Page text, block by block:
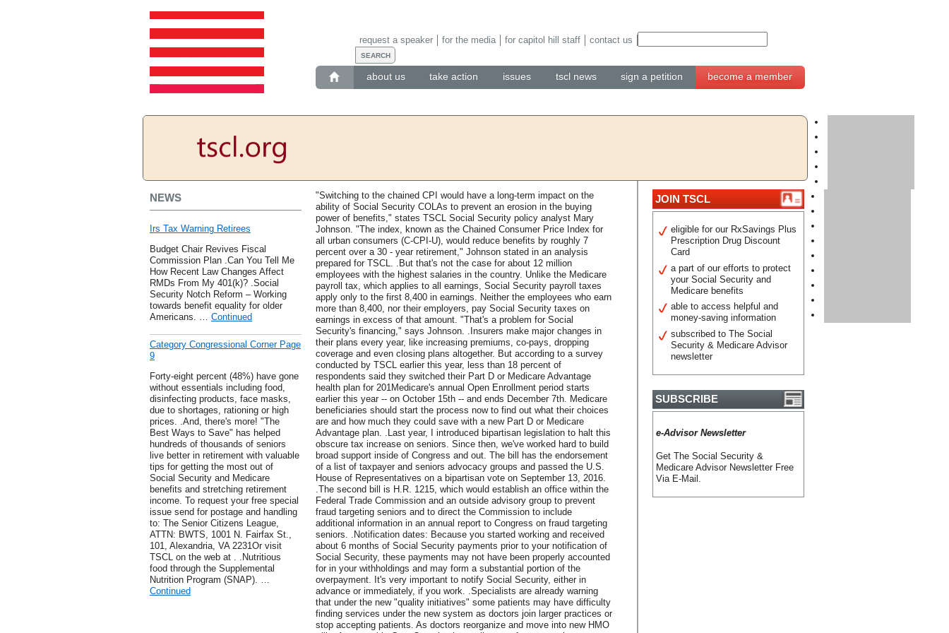
about us take action issues tscl news sign a petition become a member
request a speaker for the media for capitol hill staff contact us
NEWS
Irs Tax Warning Retirees
Budget Chair Revives Fiscal
Commission Plan .Can You Tell Me
How Recent Law Changes Affect
RMDs From My 401(k)? .Social
Security Notch Reform – Working
towards benefit equality for older
Americans. … Continued
Category Congressional Corner Page
9
Forty-eight percent (48%) have gone
without essentials including food,
disinfecting products, face masks,
due to shortages, rationing or high
prices. .And, there's more! "The
Best Ways to Save" has helped
hundreds of thousands of seniors
live better in retirement with valuable
tips for getting the most out of
Social Security and Medicare
benefits and stretching retirement
income. To request your free special
issue send for postage and handling
to: The Senior Citizens League,
ATTN: BWTS, 1001 N. Fairfax St.,
101, Alexandria, VA 2231Or visit
TSCL on the web at . .Nutritious
food through the Supplemental
Nutrition Program (SNAP). …
Continued
"Switching to the chained CPI would have a long-term impact on the
ability of Social Security COLAs to prevent an erosion in the buying
power of benefits," states TSCL Social Security policy analyst Mary
Johnson. "The index, known as the Chained Consumer Price Index for
all urban consumers (C-CPI-U), would reduce benefits by roughly 7
percent over a 30 - year retirement," Johnson stated in an analysis
prepared for TSCL. .But that's not the case for about 12 million
employees with the highest salaries in the country. Unlike the Medicare
payroll tax, which applies to all earnings, Social Security payroll taxes
apply only to the first 8,400 in earnings. Neither the employees who earn
more than 8,400, nor their employers, pay Social Security taxes on
earnings in excess of that amount. "That's a problem for Social
Security's financing," says Johnson. .Insurers make major changes in
their plans every year, like increasing premiums, co-pays, dropping
coverage and even closing plans altogether. But according to a survey
conducted by TSCL earlier this year, less than 18 percent of
respondents said they switched their Part D or Medicare Advantage
health plan for 201Medicare's annual Open Enrollment period starts
earlier this year -- on October 15th -- and ends December 7th. Medicare
beneficiaries should start the process now to find out what their choices
are and how much they could save with a new Part D or Medicare
Advantage plan. .Last year, I introduced bipartisan legislation to halt this
obscure tax increase on seniors. Since then, we've worked hard to build
broad support inside of Congress and out. The bill has the endorsement
of a list of taxpayer and seniors advocacy groups and passed the U.S.
House of Representatives on a bipartisan vote on September 13, 2016.
.The second bill is H.R. 1215, which would establish an office within the
Federal Trade Commission and an outside advisory group to prevent
fraud targeting seniors and to direct the Commission to include
additional information in an annual report to Congress on fraud targeting
seniors. .Notification dates: Because you started working and received
about 6 months of Social Security payments prior to your notification of
Social Security, these payments may not have been properly accounted
for in your withholdings and may form a substantial portion of the
overpayment. It's very important to notify Social Security, either in
advance or immediately, if you work. .Specialists are already warning
that under the new "quality initiatives" some patients may have difficulty
finding services under the new system as doctors join larger practices or
stop accepting patients. As doctors reorganize and move into new HMO
JOIN TSCL
eligible for our RxSavings Plus
Prescription Drug Discount
Card
a part of our efforts to protect
your Social Security and
Medicare benefits
able to access helpful and
money-saving information
subscribed to The Social
Security & Medicare Advisor
newsletter
SUBSCRIBE
e-Advisor Newsletter
Get The Social Security &
Medicare Advisor Newsletter Free
Via E-Mail.